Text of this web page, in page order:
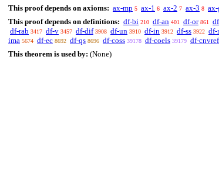
This proof depends on axioms: ax-mp 5 ax-1 6 ax-2 7 ax-3 8
This proof depends on definitions: df-bi 210 df-an 401 df-or 861
df-rab 3417 df-v 3457 df-dif 3908 df-un 3910 df-in 3912 df-ss 3922 df-
ima 5674 df-ec 8692 df-qs 8696 df-coss 39178 df-coels 39179 df-
This theorem is used by: (None)